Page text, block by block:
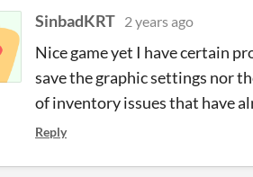
SinbadKRT 2 years ago
Nice game yet I have certain
save the graphic settings nor
of inventory issues that have
Reply